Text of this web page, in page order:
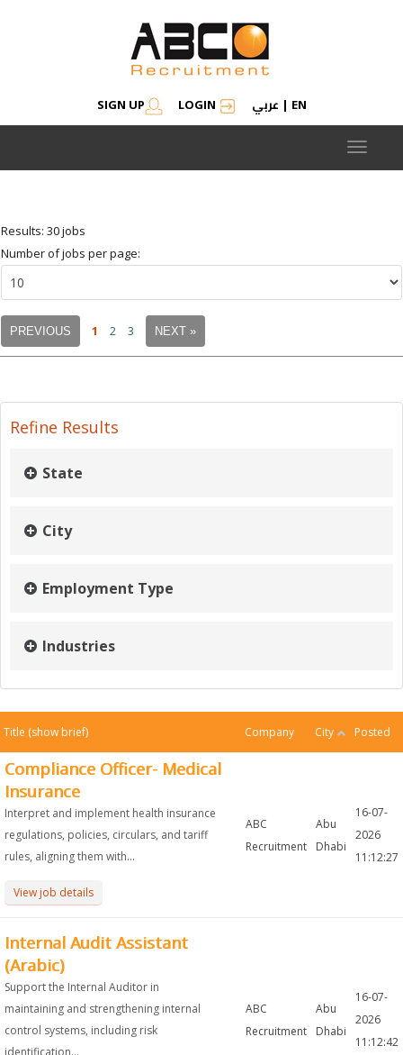
SIGN UP LOGIN عربي | EN
Toggle
Saved searches
Results: 30 jobs
Number of jobs per page:
PREVIOUS 1 2 3 NEXT »
Refine Results
State
City
Employment Type
Industries
Title (show brief) Company City Posted
Compliance Officer- Medical
Insurance
Interpret and implement health insurance
regulations, policies, circulars, and tariff
rules, aligning them with...
View job details
ABC
Recruitment
Abu
Dhabi
16-07-
2026
11:12:27
Internal Audit Assistant
(Arabic)
Support the Internal Auditor in
maintaining and strengthening internal
control systems, including risk
identification...
ABC
Recruitment
Abu
Dhabi
16-07-
2026
11:12:42